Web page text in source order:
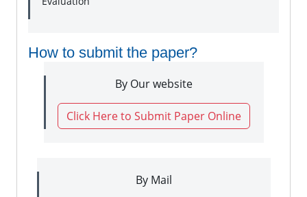
How to submit the paper?
By Our website
Click Here to Submit Paper Online
By Mail